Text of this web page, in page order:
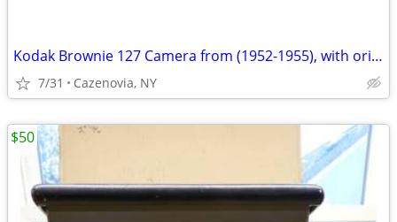
Kodak Brownie 127 Camera from (1952-1955), with original strap.
7/31 Cazenovia, NY
$50